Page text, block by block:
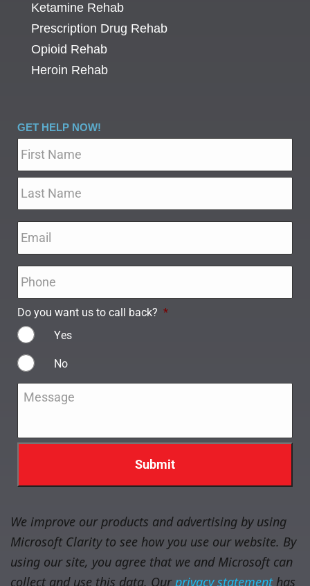
Ketamine Rehab
Prescription Drug Rehab
Opioid Rehab
Heroin Rehab
GET HELP NOW!
Do you want us to call back? *
Yes
No
Message
We improve our products and advertising by using
Microsoft Clarity to see how you use our website. By
using our site, you agree that we and Microsoft can
collect and use this data. Ourprivacy statementhas